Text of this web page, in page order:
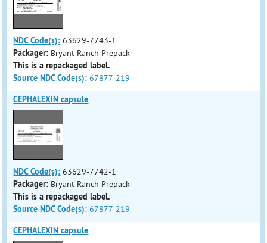
NDC Code(s): 63629-7743-1
Packager: Bryant Ranch Prepack
This is a repackaged label.
Source NDC Code(s): 67877-219
CEPHALEXIN capsule
NDC Code(s): 63629-7742-1
Packager: Bryant Ranch Prepack
This is a repackaged label.
Source NDC Code(s): 67877-219
CEPHALEXIN capsule